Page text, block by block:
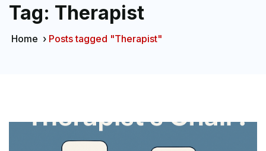
Tag: Therapist
Home › Posts tagged "Therapist"